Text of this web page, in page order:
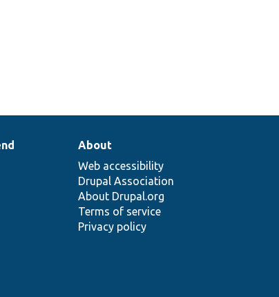
About
Web accessibility
Drupal Association
About Drupal.org
Terms of service
Privacy policy